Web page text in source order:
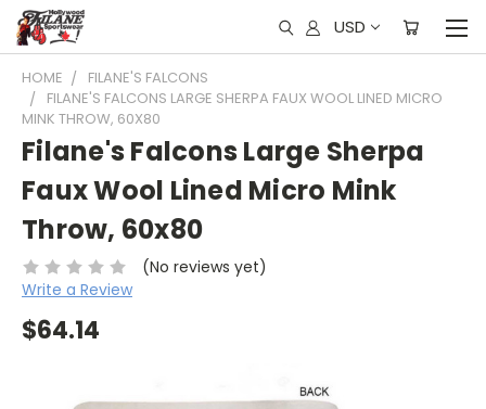
USD
HOME
FILANE'S FALCONS
FILANE'S FALCONS LARGE SHERPA FAUX WOOL LINED MICRO
MINK THROW, 60X80
Filane's Falcons Large Sherpa
Faux Wool Lined Micro Mink
Throw, 60x80
(No reviews yet)
Write a Review
$64.14